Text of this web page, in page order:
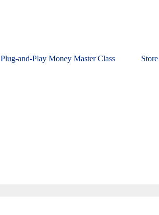
Plug-and-Play Money Master Class Store